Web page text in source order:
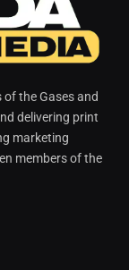
of the Gases and
delivering print
marketing
members of the